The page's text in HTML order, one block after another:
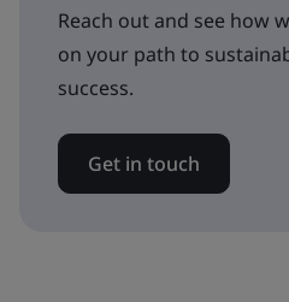
Reach out and see how
on your path to
success.
Get in touch